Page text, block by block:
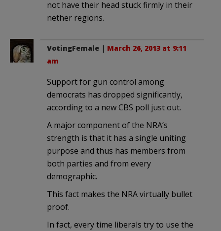
not have their head stuck firmly in their
nether regions.
VotingFemale | March 26, 2013 at 9:11
am
Support for gun control among
democrats has dropped significantly,
according to a new CBS poll just out.
A major component of the NRA’s
strength is that it has a single uniting
purpose and thus has members from
both parties and from every
demographic.
This fact makes the NRA virtually bullet
proof.
In fact, every time liberals try to use the